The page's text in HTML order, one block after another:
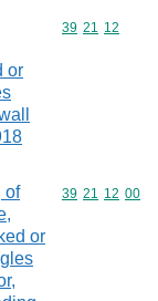
or
Commodity
39 21 12
of
or
Commodity
39 21 12 00